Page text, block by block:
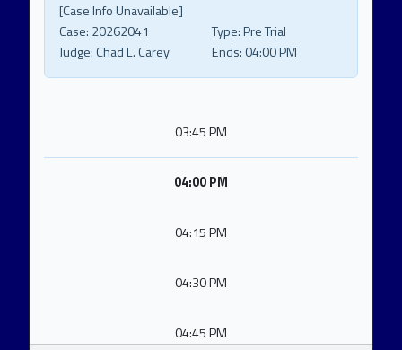
[Case Info Unavailable]
Case: 20262041 Type:Pre Trial
Judge:Chad L. Carey Ends: 04:00 PM
03:45 PM
04:00 PM
04:15 PM
04:30 PM
04:45 PM